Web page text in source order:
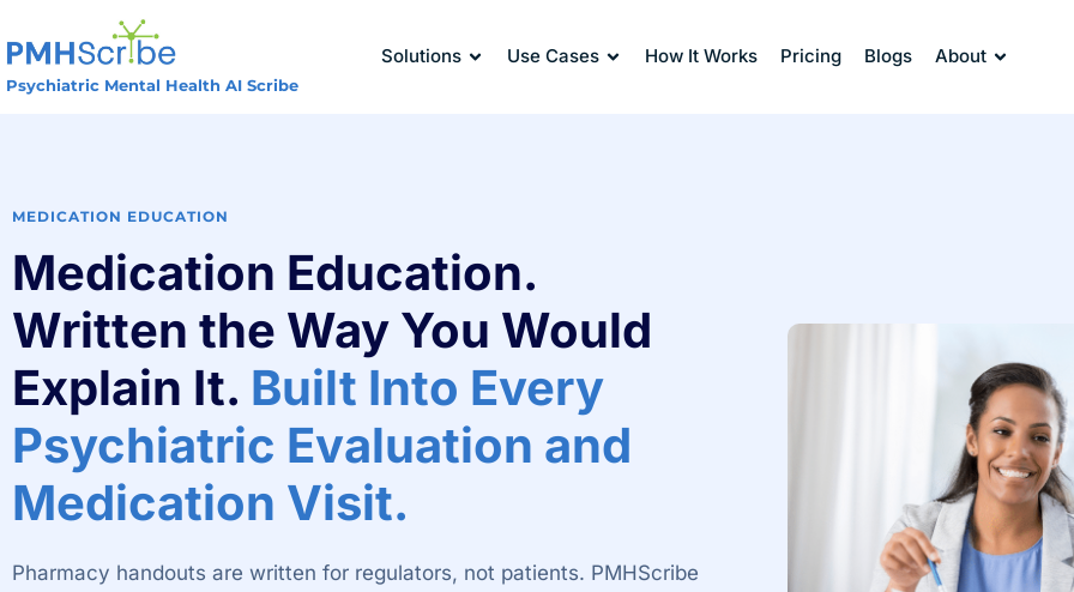
Psychiatric Mental Health AI Scribe
Solutions Use Cases How It Works Pricing Blogs About
MEDICATION EDUCATION
Medication Education.
Written the Way You Would
Explain It. Built Into Every
Psychiatric Evaluation and
Medication Visit.
Pharmacy handouts are written for regulators, not patients. PMHScribe